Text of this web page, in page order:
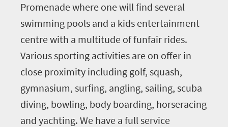
Promenade where one will find several
swimming pools and a kids entertainment
centre with a multitude of funfair rides.
Various sporting activities are on offer in
close proximity including golf, squash,
gymnasium, surfing, angling, sailing, scuba
diving, bowling, body boarding, horseracing
and yachting. We have a full service